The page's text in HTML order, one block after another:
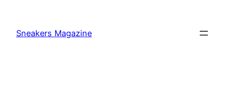
content
Sneakers Magazine